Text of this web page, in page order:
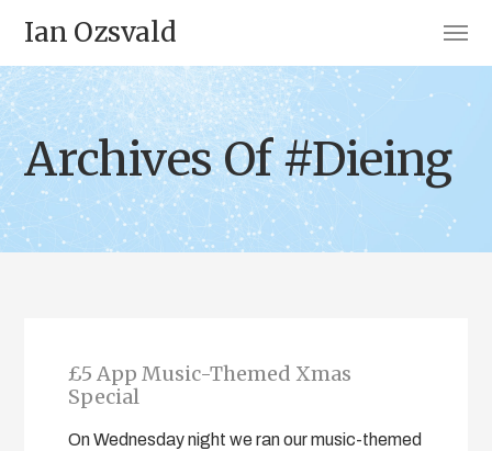
Ian Ozsvald
Archives Of #Dieing
£5 App Music-Themed Xmas
Special
On Wednesday night we ran our music-themed